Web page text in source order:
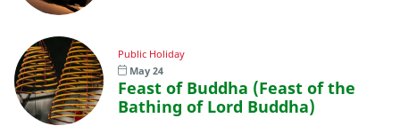
Public Holiday
May 24
Feast of Buddha (Feast of the
Bathing of Lord Buddha)